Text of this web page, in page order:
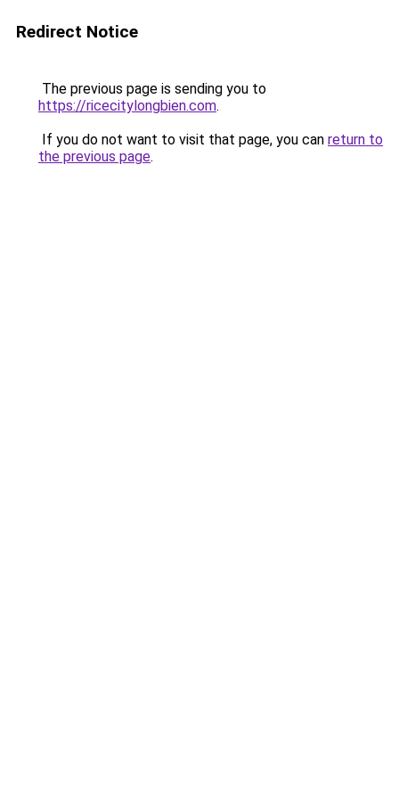
Redirect Notice
The previous page is sending you to
https://ricecitylongbien.com.
If you do not want to visit that page, you can return to
the previous page.